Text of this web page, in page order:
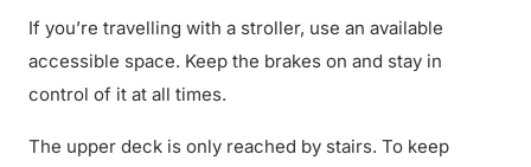
If you’re travelling with a stroller, use an available
accessible space. Keep the brakes on and stay in
control of it at all times.
The upper deck is only reached by stairs. To keep